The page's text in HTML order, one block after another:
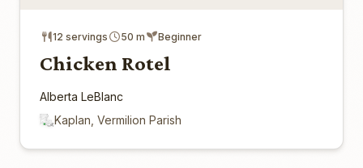
12 servings 50 m Beginner
Chicken Rotel
Alberta LeBlanc
Kaplan, Vermilion Parish